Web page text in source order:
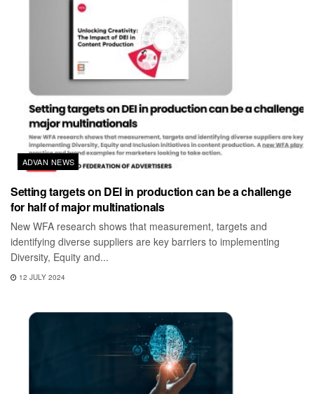
ADVAN NEWS
Setting targets on DEI in production can be a challenge
for half of major multinationals
New WFA research shows that measurement, targets and
identifying diverse suppliers are key barriers to implementing
Diversity, Equity and...
12 JULY 2024